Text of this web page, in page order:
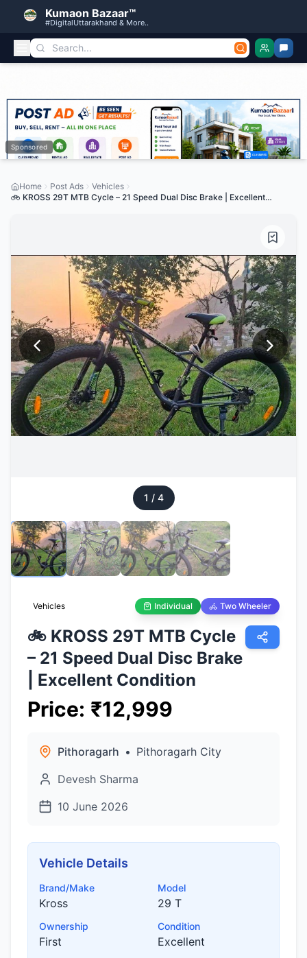
Kumaon Bazaar™
#DigitalUttarakhand & More..
Sponsored
Home Post Ads
Vehicles
🚲 KROSS 29T MTB Cycle – 21 Speed Dual Disc Brake | Excellent
1 / 4
Vehicles Individual Two Wheeler
🚲 KROSS 29T MTB Cycle
– 21 Speed Dual Disc Brake
| Excellent Condition
Price: ₹12,999
Pithoragarh • Pithoragarh City
Devesh Sharma
10 June 2026
Vehicle Details
Brand/Make
Kross
Model
29 T
Ownership
First
Condition
Excellent